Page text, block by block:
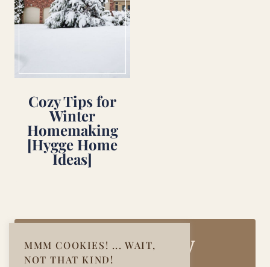
Cozy Tips for
Winter
Homemaking
[Hygge Home
Ideas]
Join Our Cozy
MMM COOKIES! ... WAIT,
NOT THAT KIND!